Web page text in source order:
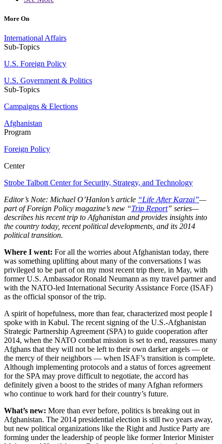
More On
International Affairs
Sub-Topics
U.S. Foreign Policy
U.S. Government & Politics
Sub-Topics
Campaigns & Elections
Afghanistan
Program
Foreign Policy
Center
Strobe Talbott Center for Security, Strategy, and Technology
Editor’s Note: Michael O’Hanlon’s article “Life After Karzai”—
part of Foreign Policy magazine’s new “Trip Report” series—
describes his recent trip to Afghanistan and provides insights into
the country today, recent political developments, and its 2014
political transition.
Where I went: For all the worries about Afghanistan today, there
was something uplifting about many of the conversations I was
privileged to be part of on my most recent trip there, in May, with
former U.S. Ambassador Ronald Neumann as my travel partner and
with the NATO-led International Security Assistance Force (ISAF)
as the official sponsor of the trip.
A spirit of hopefulness, more than fear, characterized most people I
spoke with in Kabul. The recent signing of the U.S.-Afghanistan
Strategic Partnership Agreement (SPA) to guide cooperation after
2014, when the NATO combat mission is set to end, reassures many
Afghans that they will not be left to their own darker angels — or
the mercy of their neighbors — when ISAF’s transition is complete.
Although implementing protocols and a status of forces agreement
for the SPA may prove difficult to negotiate, the accord has
definitely given a boost to the strides of many Afghan reformers
who continue to work hard for their country’s future.
What’s new: More than ever before, politics is breaking out in
Afghanistan. The 2014 presidential election is still two years away,
but new political organizations like the Right and Justice Party are
forming under the leadership of people like former Interior Minister